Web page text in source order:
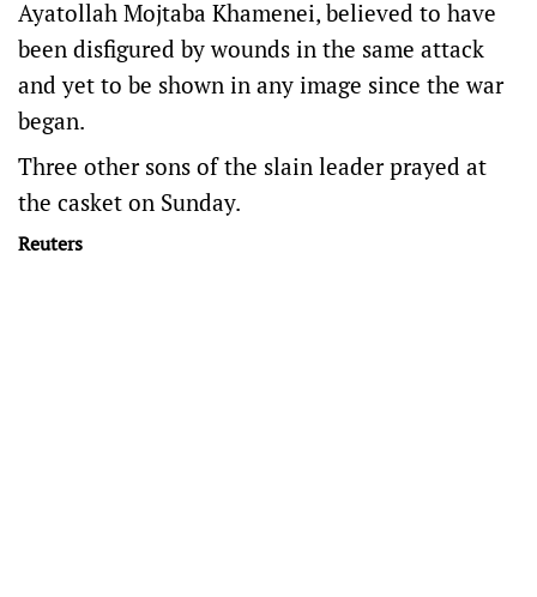
Ayatollah Mojtaba Khamenei, believed to have
been disfigured by wounds in the same attack
and yet to be shown in any image since the war
began.
Three other sons of the slain ​leader prayed at
the casket on Sunday.
Reuters